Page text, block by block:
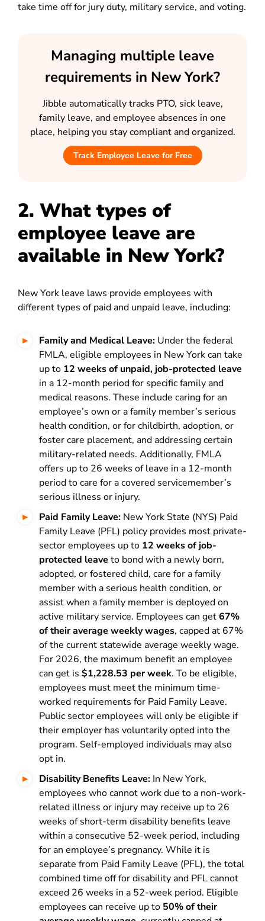
take time off for jury duty, military service, and voting.
Managing multiple leave
requirements in New York?
Jibble automatically tracks PTO, sick leave,
family leave, and employee absences in one
place, helping you stay compliant and organized.
Track Employee Leave for Free
2. What types of
employee leave are
available in New York?
New York leave laws provide employees with
different types of paid and unpaid leave, including:
Family and Medical Leave: Under the federal
FMLA, eligible employees in New York can take
up to 12 weeks of unpaid, job-protected leave
in a 12-month period for specific family and
medical reasons. These include caring for an
employee’s own or a family member’s serious
health condition, or for childbirth, adoption, or
foster care placement, and addressing certain
military-related needs. Additionally, FMLA
offers up to 26 weeks of leave in a 12-month
period to care for a covered servicemember’s
serious illness or injury.
Paid Family Leave: New York State (NYS) Paid
Family Leave (PFL) policy provides most private-
sector employees up to 12 weeks of job-
protected leave to bond with a newly born,
adopted, or fostered child, care for a family
member with a serious health condition, or
assist when a family member is deployed on
active military service. Employees can get67%
of their average weekly wages, capped at 67%
of the current statewide average weekly wage.
For 2026, the maximum benefit an employee
can get is $1,228.53 per week. To be eligible,
employees must meet the minimum time-
worked requirements for Paid Family Leave.
Public sector employees will only be eligible if
their employer has voluntarily opted into the
program. Self-employed individuals may also
opt in.
Disability Benefits Leave: In New York,
employees who cannot work due to a non-work-
related illness or injury may receive up to 26
weeks of short-term disability benefits leave
within a consecutive 52-week period, including
for an employee’s pregnancy. While it is
separate from Paid Family Leave (PFL), the total
combined time off for disability and PFL cannot
exceed 26 weeks in a 52-week period. Eligible
employees can receive up to 50% of their